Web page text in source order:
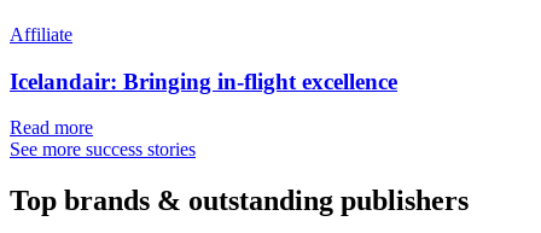
Affiliate
Icelandair: Bringing in-flight excellence
Read more
See more success stories
Top brands & outstanding publishers